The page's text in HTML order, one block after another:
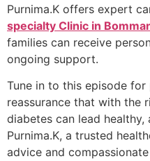
Purnima.K offers expert
specialty Clinic in
families can receive
ongoing support.
Tune in to this episode
reassurance that with the
diabetes can lead healthy,
Purnima.K, a trusted
advice and